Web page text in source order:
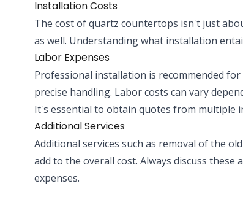
Installation Costs
The cost of quartz countertops isn't just
as well. Understanding what installation
Labor Expenses
Professional installation is recommended
precise handling. Labor costs can vary
It's essential to obtain quotes from multiple
Additional Services
Additional services such as removal of the
add to the overall cost. Always discuss
expenses.